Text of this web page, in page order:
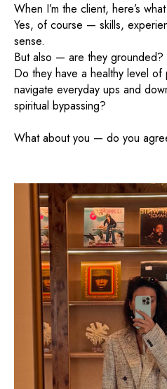
When I’m the client, here’s
Yes, of course — skills,
sense.
But also — are they
Do they have a healthy level of
navigate everyday ups and
spiritual bypassing?
What about you — do you